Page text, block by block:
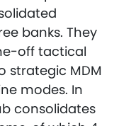
banks. They
off tactical
strategic MDM
modes. In
consolidates